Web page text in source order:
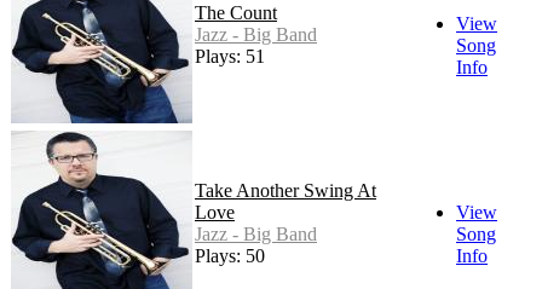
The Count
Jazz - Big Band
Plays: 51
View
Song
Info
Take Another Swing At
Love
Jazz - Big Band
Plays: 50
View
Song
Info